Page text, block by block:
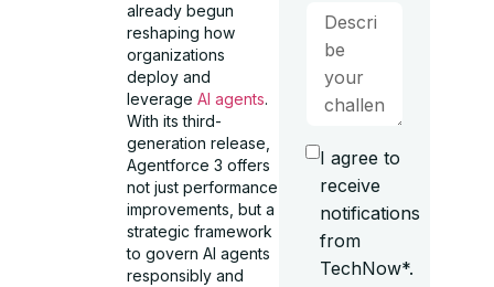
already begun
reshaping how
organizations
deploy and
leverageAI agents.
With its third-
generation release,
Agentforce 3 offers
not just performance
improvements, but a
strategic framework
to govern AI agents
responsibly and
I agree to
receive
notifications
from
TechNow*.